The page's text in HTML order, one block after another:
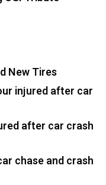
New Tires
injured after car
after car crash
chase and crash